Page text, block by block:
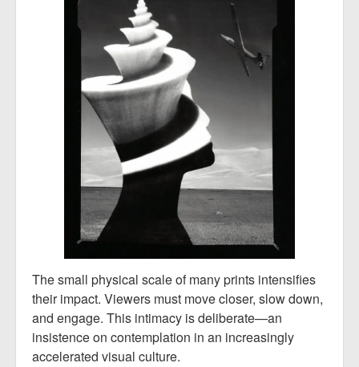
The small physical scale of many prints intensifies
their impact. Viewers must move closer, slow down,
and engage. This intimacy is deliberate—an
insistence on contemplation in an increasingly
accelerated visual culture.